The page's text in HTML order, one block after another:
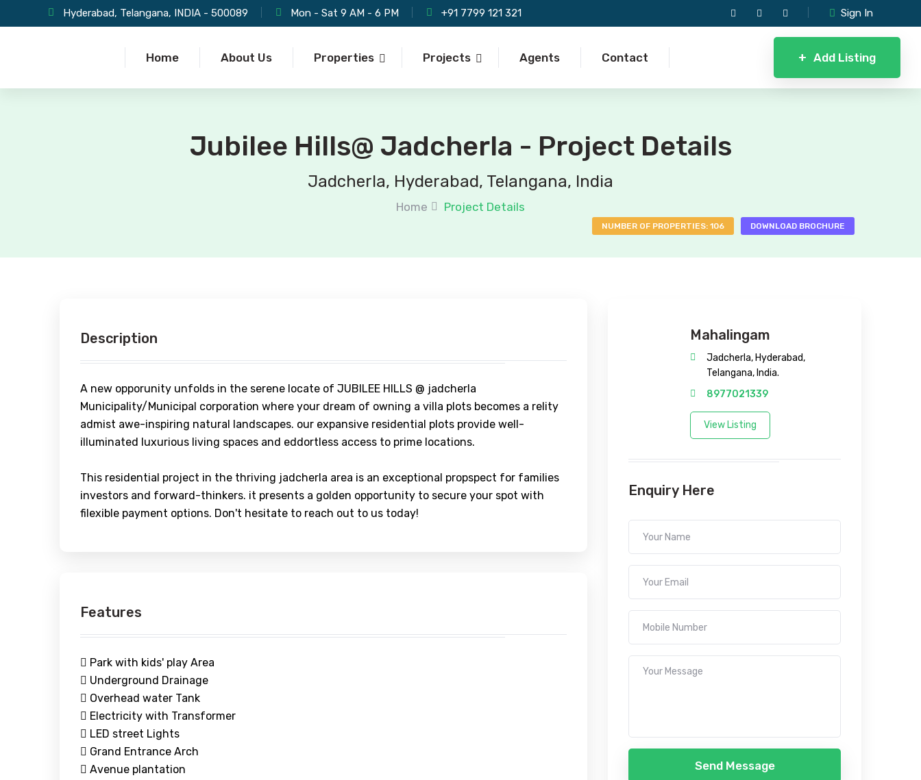
Hyderabad, Telangana, INDIA - 500089 Mon - Sat 9 AM - 6 PM +91 7799 121 321 Sign In
Home About Us Properties Projects Agents Contact + Add Listing
Jubilee Hills@ Jadcherla - Project Details
Jadcherla, Hyderabad, Telangana, India
Home Project Details
NUMBER OF PROPERTIES: 106 DOWNLOAD BROCHURE
Description
A new opporunity unfolds in the serene locate of JUBILEE HILLS @ jadcherla
Municipality/Municipal corporation where your dream of owning a villa plots becomes a relity
admist awe-inspiring natural landscapes. our expansive residential plots provide well-
illuminated luxurious living spaces and eddortless access to prime locations.
This residential project in the thriving jadcherla area is an exceptional propspect for families
investors and forward-thinkers. it presents a golden opportunity to secure your spot with
filexible payment options. Don't hesitate to reach out to us today!
Features
Park with kids' play Area
Underground Drainage
Overhead water Tank
Electricity with Transformer
LED street Lights
Grand Entrance Arch
Avenue plantation
Mahalingam
Jadcherla, Hyderabad,
Telangana, India.
8977021339
View Listing
Enquiry Here
Send Message